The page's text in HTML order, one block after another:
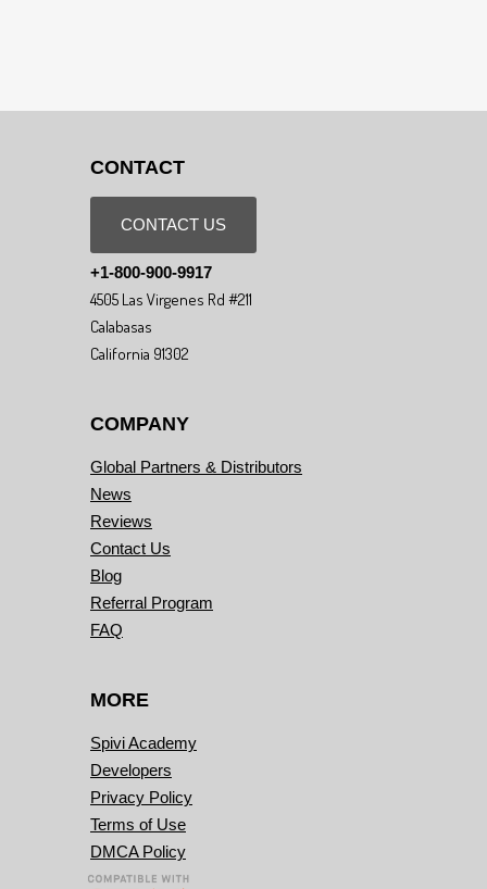
CONTACT
CONTACT US
+1-800-900-9917
4505 Las Virgenes Rd #211
Calabasas
California 91302
COMPANY
Global Partners & Distributors
News
Reviews
Contact Us
Blog
Referral Program
FAQ
MORE
Spivi Academy
Developers
Privacy Policy
Terms of Use
DMCA Policy